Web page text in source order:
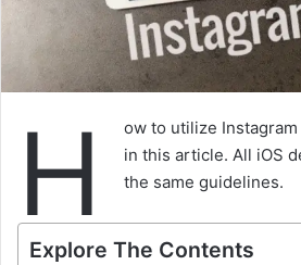
H
ow to utilize
in this article. All iOS
the same guidelines.
Explore The Contents